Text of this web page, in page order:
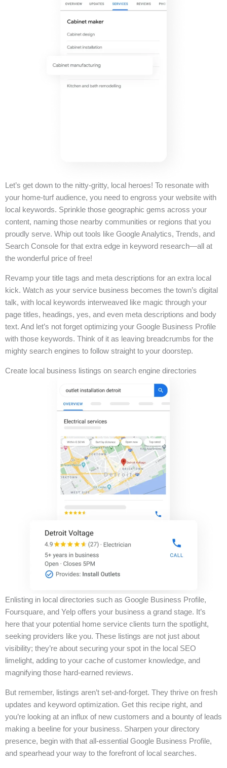
Let’s get down to the nitty-gritty, local heroes! To resonate with
your home-turf audience, you need to engross your website with
local keywords. Sprinkle those geographic gems across your
content, naming those nearby communities or regions that you
proudly serve. Whip out tools like Google Analytics, Trends, and
Search Console for that extra edge in keyword research—all at
the wonderful price of free!
Revamp your title tags and meta descriptions for an extra local
kick. Watch as your service business becomes the town’s digital
talk, with local keywords interweaved like magic through your
page titles, headings, yes, and even meta descriptions and body
text. And let’s not forget optimizing your Google Business Profile
with those keywords. Think of it as leaving breadcrumbs for the
mighty search engines to follow straight to your doorstep.
Create local business listings on search engine directories
Enlisting in local directories such as Google Business Profile,
Foursquare, and Yelp offers your business a grand stage. It’s
here that your potential home service clients turn the spotlight,
seeking providers like you. These listings are not just about
visibility; they’re about securing your spot in the local SEO
limelight, adding to your cache of customer knowledge, and
magnifying those hard-earned reviews.
But remember, listings aren’t set-and-forget. They thrive on fresh
updates and keyword optimization. Get this recipe right, and
you’re looking at an influx of new customers and a bounty of leads
making a beeline for your business. Sharpen your directory
presence, begin with that all-essential Google Business Profile,
and spearhead your way to the forefront of local searches.